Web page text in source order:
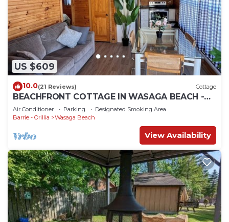
US $609
10.0(21 Reviews) Cottage
BEACHFRONT COTTAGE IN WASAGA BEACH -
SANDPIPER BEACH RESORT - COTTAGE # 2
Air Conditioner Parking
Designated Smoking Area
Barrie - Orillia
Wasaga Beach
View Availability